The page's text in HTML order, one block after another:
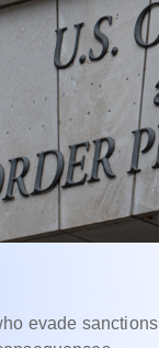
evade sanctions